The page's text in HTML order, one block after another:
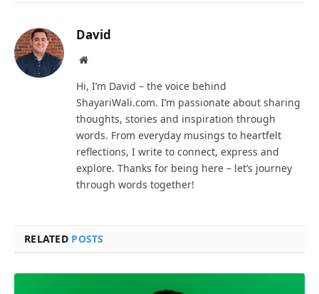
David
Website
Hi, I’m David – the voice behind
ShayariWali.com. I’m passionate about sharing
thoughts, stories and inspiration through
words. From everyday musings to heartfelt
reflections, I write to connect, express and
explore. Thanks for being here – let’s journey
through words together!
RELATED POSTS